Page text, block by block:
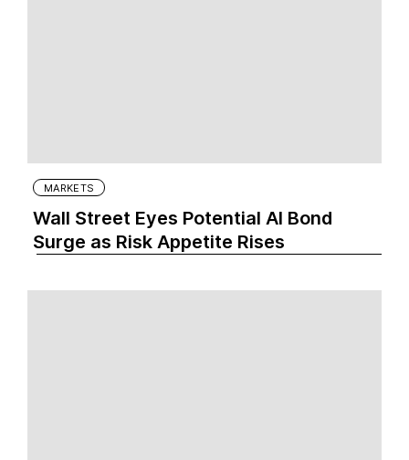
MARKETS
Wall Street Eyes Potential AI Bond
Surge as Risk Appetite Rises